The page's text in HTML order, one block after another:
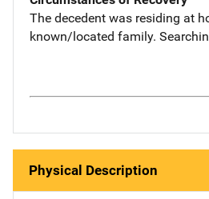
The decedent was residing at
known/located family.
Physical Description